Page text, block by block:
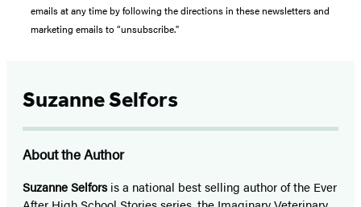
emails at any time by following the directions in these newsletters and
marketing emails to “unsubscribe."
Suzanne Selfors
About the Author
Suzanne Selforsis a national best selling author of the Ever